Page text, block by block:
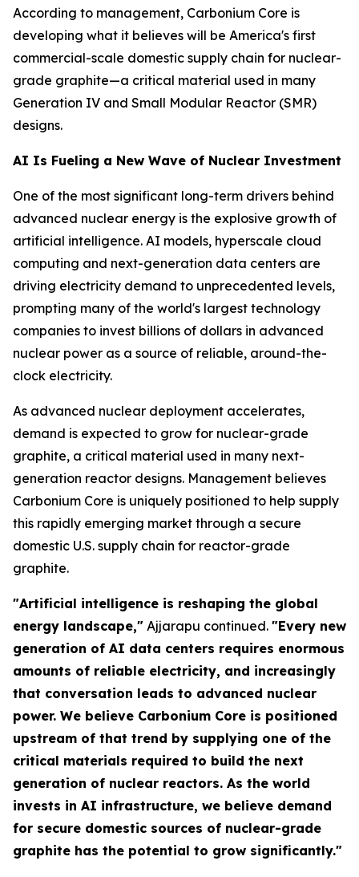
According to management, Carbonium Core is
developing what it believes will be America's first
commercial-scale domestic supply chain for nuclear-
grade graphite—a critical material used in many
Generation IV and Small Modular Reactor (SMR)
designs.
AI Is Fueling a New Wave of Nuclear Investment
One of the most significant long-term drivers behind
advanced nuclear energy is the explosive growth of
artificial intelligence. AI models, hyperscale cloud
computing and next-generation data centers are
driving electricity demand to unprecedented levels,
prompting many of the world's largest technology
companies to invest billions of dollars in advanced
nuclear power as a source of reliable, around-the-
clock electricity.
As advanced nuclear deployment accelerates,
demand is expected to grow for nuclear-grade
graphite, a critical material used in many next-
generation reactor designs. Management believes
Carbonium Core is uniquely positioned to help supply
this rapidly emerging market through a secure
domestic U.S. supply chain for reactor-grade
graphite.
"Artificial intelligence is reshaping the global
energy landscape," Ajjarapu continued. "Every new
generation of AI data centers requires enormous
amounts of reliable electricity, and increasingly
that conversation leads to advanced nuclear
power. We believe Carbonium Core is positioned
upstream of that trend by supplying one of the
critical materials required to build the next
generation of nuclear reactors. As the world
invests in AI infrastructure, we believe demand
for secure domestic sources of nuclear-grade
graphite has the potential to grow significantly."